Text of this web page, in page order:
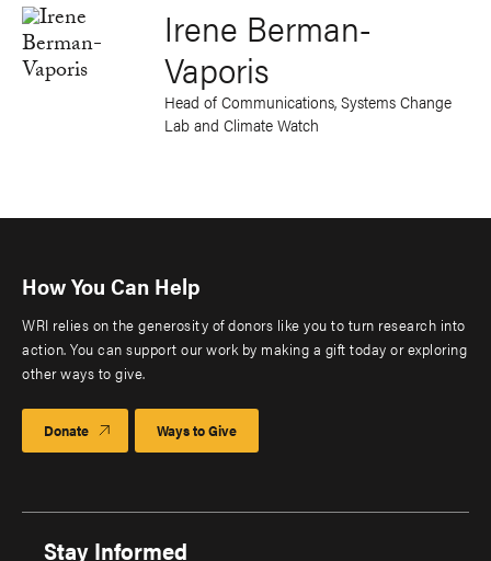
Irene Berman-
Vaporis
Head of Communications, Systems Change
Lab and Climate Watch
How You Can Help
WRI relies on the generosity of donors like you to turn research into
action. You can support our work by making a gift today or exploring
other ways to give.
Donate Ways to Give
Stay Informed